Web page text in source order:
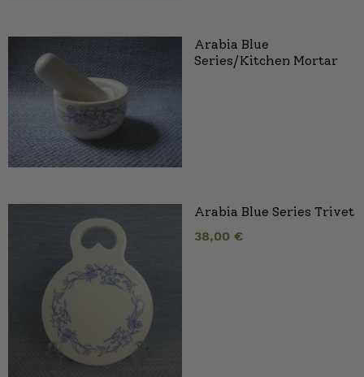
Arabia Blue
Series/Kitchen Mortar
Arabia Blue Series Trivet
38,00 €